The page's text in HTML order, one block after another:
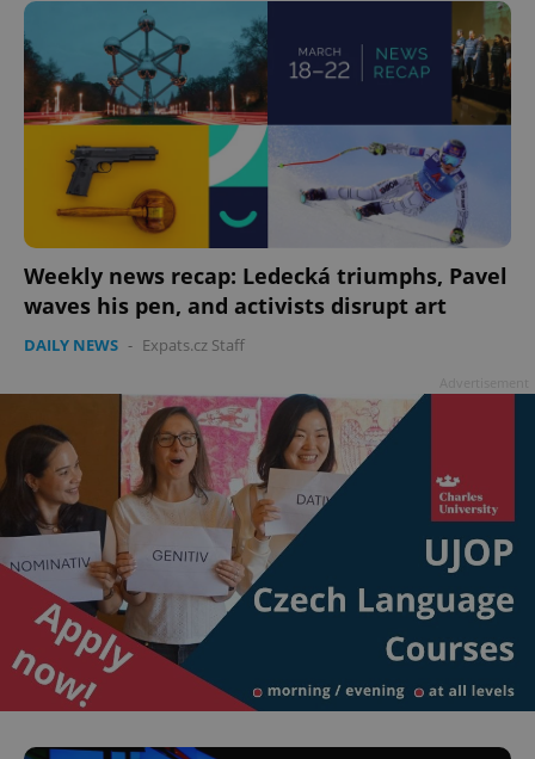
Weekly news recap: Ledecká triumphs, Pavel
waves his pen, and activists disrupt art
DAILY NEWS - Expats.cz Staff
ex_polls .expats.cz
add_logo_profile_modal_displayed
^qs_[0-9]+$ .expats.cz
^eps_[0-9]+$ .expats.cz 1